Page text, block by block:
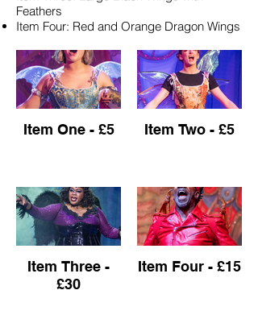
Feathers
Item Four: Red and Orange Dragon Wings
Item One - £5 Item Two - £5
Item Three -
£30
Item Four - £15